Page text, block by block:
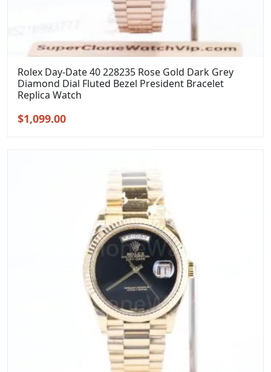
Rolex Day-Date 40 228235 Rose Gold Dark Grey
Diamond Dial Fluted Bezel President Bracelet
Replica Watch
Original
$1,099.00Current